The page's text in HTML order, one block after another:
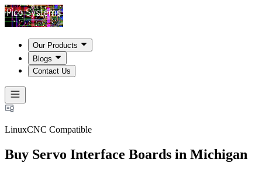
Our Products
Blogs
Contact Us
LinuxCNC Compatible
Buy Servo Interface Boards in Michigan